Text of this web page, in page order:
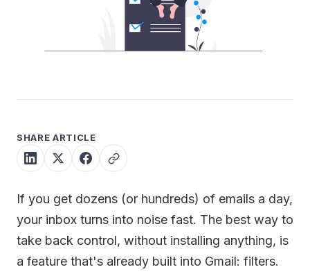
SHARE ARTICLE
If you get dozens (or hundreds) of emails a day,
your inbox turns into noise fast. The best way to
take back control, without installing anything, is
a feature that's already built into Gmail: filters.